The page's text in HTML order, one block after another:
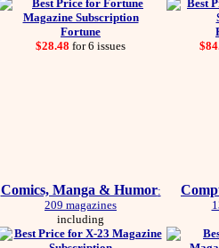
Fortune
$28.48 for 6 issues
Comics, Manga & Humor:
209 magazines
including